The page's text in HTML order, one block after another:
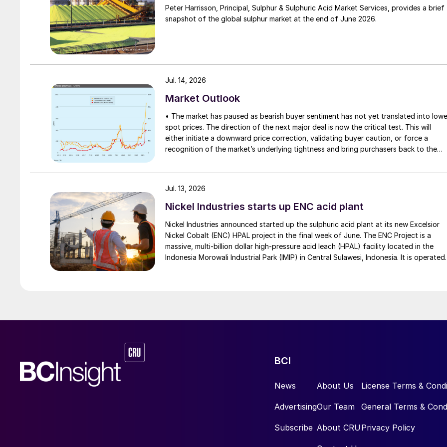
Peter Harrisson, Principal, Sulphur & Sulphuric Acid Market Services, provides a brief
snapshot of the global sulphur market at the end of June 2026.
Market Outlook
• The market has paused as bearish buyer sentiment has not yet translated into
spot prices. The direction of the next major deal is now the critical test. This will
either initiate a downward price correction, validating buyer caution, or force a
recognition of the market’s underlying tightness and bring purchasers back to the
Jul. 14, 2026
Nickel Industries starts up ENC acid plant
Nickel Industries announced started up the sulphuric acid plant at its new Excelsior
Nickel Cobalt (ENC) HPAL project in the final week of June. The ENC Project is a
massive, multi-billion dollar high-pressure acid leach (HPAL) facility located in the
Indonesia Morowali Industrial Park (IMIP) in Central Sulawesi, Indonesia. It is operated
Jul. 13, 2026
BCI
News
Advertising
Subscribe
About Us
Our Team
About CRU
License Terms &
General Terms &
Privacy Policy